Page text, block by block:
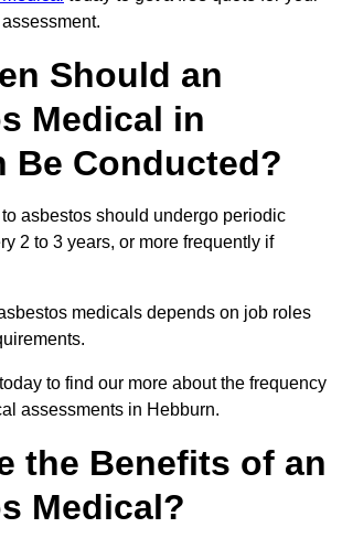
Should an
Medical in
Be Conducted?
asbestos should undergo periodic
2 to 3 years, or more frequently if
medicals depends on job roles
to find our more about the frequency
assessments in Hebburn.
the Benefits of an
Medical?